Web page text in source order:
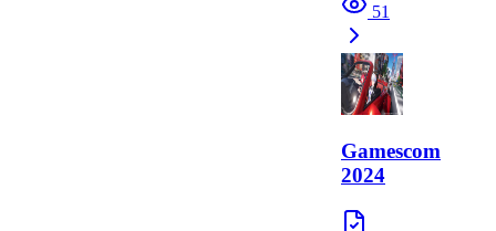
51
Gamescom
2024